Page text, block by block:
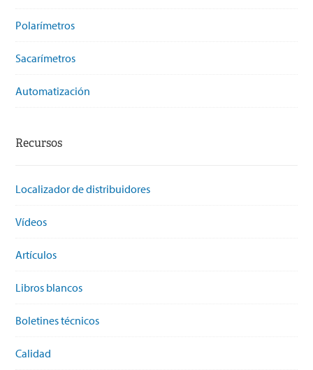
Polarímetros
Sacarímetros
Automatización
Recursos
Localizador de distribuidores
Vídeos
Artículos
Libros blancos
Boletines técnicos
Calidad